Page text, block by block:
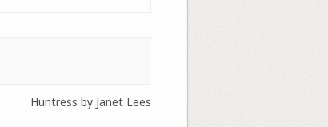
Huntress by Janet Lees